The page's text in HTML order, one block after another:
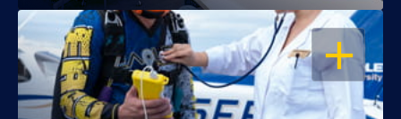
OPEN